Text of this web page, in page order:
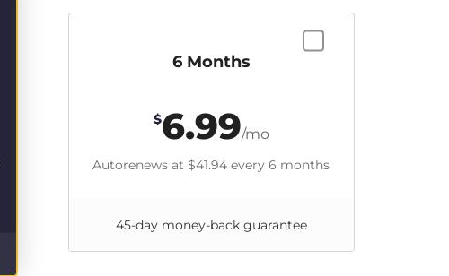
6 Months
$6.99/mo
Autorenews at $41.94 every 6 months
45-day money-back guarantee